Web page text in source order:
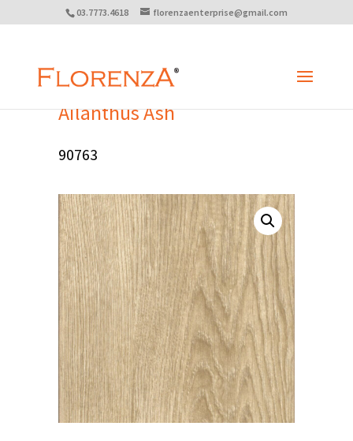
03.7773.4618 florenzaenterprise@gmail.com
Ailanthus Ash
90763